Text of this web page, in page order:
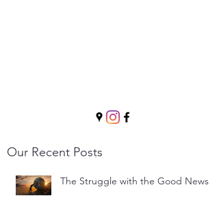
Our Recent Posts
The Struggle with the Good News